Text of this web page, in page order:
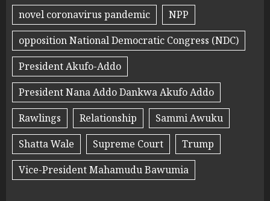
novel coronavirus pandemic
NPP
opposition National Democratic Congress (NDC)
President Akufo-Addo
President Nana Addo Dankwa Akufo Addo
Rawlings
Relationship
Sammi Awuku
Shatta Wale
Supreme Court
Trump
Vice-President Mahamudu Bawumia